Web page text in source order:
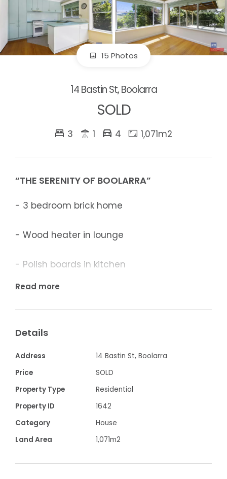
15 Photos
14 Bastin St, Boolarra
SOLD
3 1 4 1,071m2
“THE SERENITY OF BOOLARRA”
- 3 bedroom brick home
- Wood heater in lounge
- Polish boards in kitchen
- Approx. 1000m2 block with plenty of
storage
- Single garage and two double size
garages on property
kitchen
Contact Frank Palermo at KW Property Sales
& Rental on 0427 049 696
Read more
Details
Address
14 Bastin St, Boolarra
Price
SOLD
Property Type
Residential
Property ID
1642
Category
House
Land Area
1,071m2